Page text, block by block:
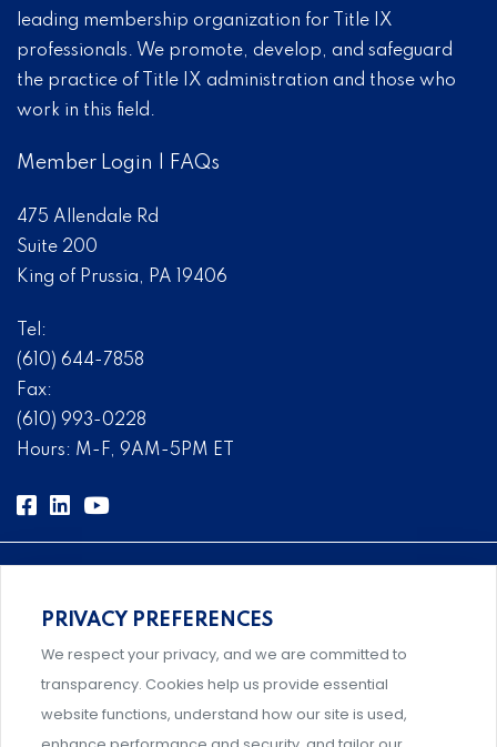
leading membership organization for Title IX
professionals. We promote, develop, and safeguard
the practice of Title IX administration and those who
work in this field.
Member Login FAQs
475 Allendale Rd
Suite 200
King of Prussia, PA 19406
Tel:
(610) 644-7858
Fax:
(610) 993-0228
Hours: M-F, 9AM-5PM ET
Comprehensive, systems-level solutions for risk
management designed by experts.
PRIVACY PREFERENCES
We respect your privacy, and we are committed to
transparency. Cookies help us provide essential
website functions, understand how our site is used,